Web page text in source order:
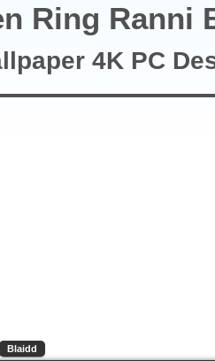
Ring Ranni
4K PC
Blaidd